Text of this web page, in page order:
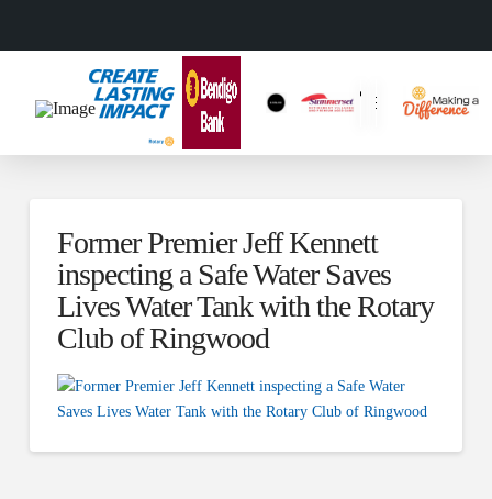
Former Premier Jeff Kennett
inspecting a Safe Water Saves
Lives Water Tank with the Rotary
Club of Ringwood